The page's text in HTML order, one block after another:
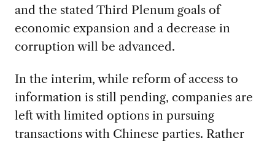
and the stated Third Plenum goals of
economic expansion and a decrease in
corruption will be advanced.
In the interim, while reform of access to
information is still pending, companies are
left with limited options in pursuing
transactions with Chinese parties. Rather